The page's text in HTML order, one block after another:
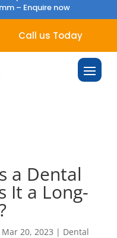
– Enquire now
Call us Today
a Dental
It a Long-
Mar 20, 2023 | Dental